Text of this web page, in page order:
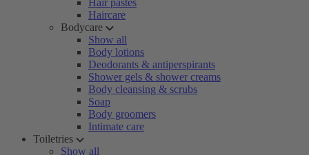
Hair pastes
Haircare
Bodycare
Show all
Body lotions
Deodorants & antiperspirants
Shower gels & shower creams
Body cleansing & scrubs
Soap
Body groomers
Intimate care
Toiletries
Show all